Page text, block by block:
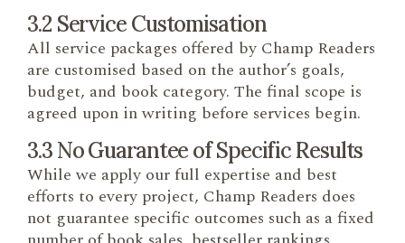
3.2 Service Customisation
All service packages offered by Champ Readers
are customised based on the author’s goals,
budget, and book category. The final scope is
agreed upon in writing before services begin.
3.3 No Guarantee of Specific Results
While we apply our full expertise and best
efforts to every project, Champ Readers does
not guarantee specific outcomes such as a fixed